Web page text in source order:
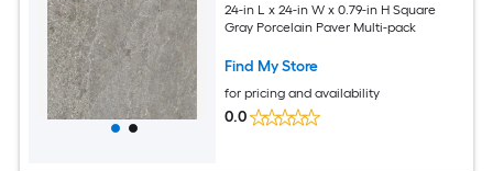
24-in L x 24-in W x 0.79-in H Square
Gray Porcelain Paver Multi-pack
Find My Store
for pricing and availability
0.0